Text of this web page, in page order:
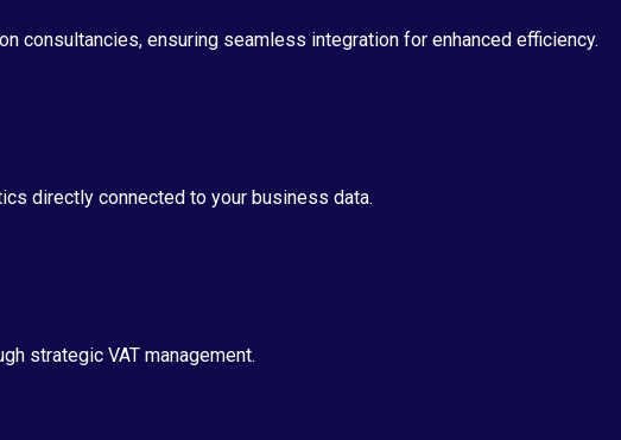
consultancies, ensuring seamless integration for enhanced efficiency.
directly connected to your business data.
strategic VAT management.